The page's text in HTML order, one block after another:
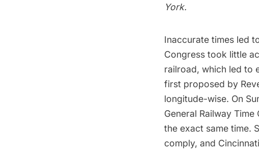
York.
Inaccurate times led
Congress took little
railroad, which led to
first proposed by
longitude-wise. On
General Railway
the exact same time.
comply, and